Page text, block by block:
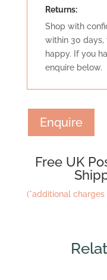
Returns:
Shop with
within 30 days,
happy. If you
enquire below.
Enquire
Free UK
(*additional